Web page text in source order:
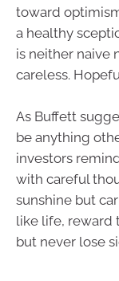
toward
a healthy
is neither naive
careless.
As Buffett
be anything
investors
with careful
sunshine but
like life, reward
but never lose